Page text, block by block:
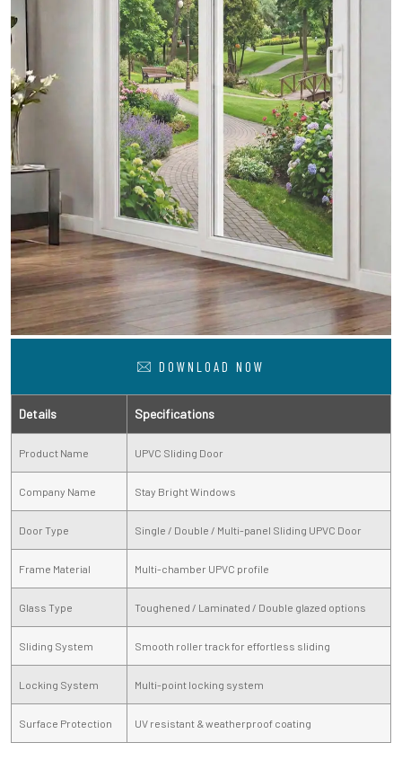
DOWNLOAD NOW
Details Specifications
Product Name UPVC Sliding Door
Company Name Stay Bright Windows
Door Type Single / Double / Multi-panel Sliding UPVC Door
Frame Material Multi-chamber UPVC profile
Glass Type Toughened / Laminated / Double glazed options
Sliding System Smooth roller track for effortless sliding
Locking System Multi-point locking system
Surface Protection UV resistant & weatherproof coating